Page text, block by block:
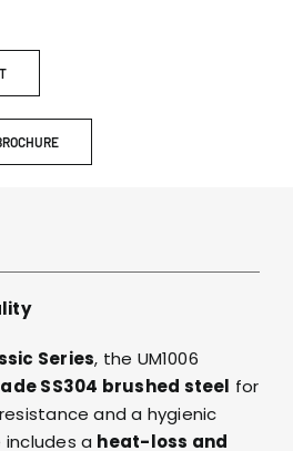
Series, the UM1006
SS304 brushed steel for
and a hygienic
includes a heat-loss and